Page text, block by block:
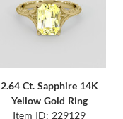
2.64 Ct. Sapphire 14K
Yellow Gold Ring
Item ID: 229129